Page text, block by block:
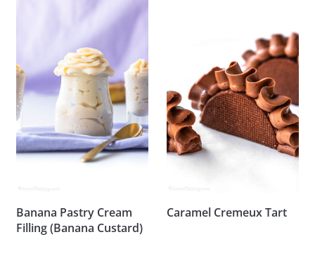
Banana Pastry Cream
Filling (Banana Custard)
Caramel Cremeux Tart